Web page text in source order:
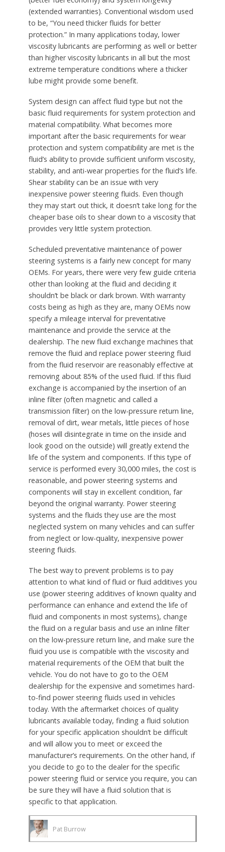
(extended warranties). Conventional wisdom used
to be, “You need thicker fluids for better
protection.” In many applications today, lower
viscosity lubricants are performing as well or better
than higher viscosity lubricants in all but the most
extreme temperature conditions where a thicker
lube might provide some benefit.
System design can affect fluid type but not the
basic fluid requirements for system protection and
material compatibility. What becomes more
important after the basic requirements for wear
protection and system compatibility are met is the
fluid’s ability to provide sufficient uniform viscosity,
stability, and anti-wear properties for the fluid’s life.
Shear stability can be an issue with very
inexpensive power steering fluids. Even though
they may start out thick, it doesn’t take long for the
cheaper base oils to shear down to a viscosity that
provides very little system protection.
Scheduled preventative maintenance of power
steering systems is a fairly new concept for many
OEMs. For years, there were very few guide criteria
other than looking at the fluid and deciding it
shouldn’t be black or dark brown. With warranty
costs being as high as they are, many OEMs now
specify a mileage interval for preventative
maintenance and provide the service at the
dealership. The new fluid exchange machines that
remove the fluid and replace power steering fluid
from the fluid reservoir are reasonably effective at
removing about 85% of the used fluid. If this fluid
exchange is accompanied by the insertion of an
inline filter (often magnetic and called a
transmission filter) on the low-pressure return line,
removal of dirt, wear metals, little pieces of hose
(hoses will disintegrate in time on the inside and
look good on the outside) will greatly extend the
life of the system and components. If this type of
service is performed every 30,000 miles, the cost is
reasonable, and power steering systems and
components will stay in excellent condition, far
beyond the original warranty. Power steering
systems and the fluids they use are the most
neglected system on many vehicles and can suffer
from neglect or low-quality, inexpensive power
steering fluids.
The best way to prevent problems is to pay
attention to what kind of fluid or fluid additives you
use (power steering additives of known quality and
performance can enhance and extend the life of
fluid and components in most systems), change
the fluid on a regular basis and use an inline filter
on the low-pressure return line, and make sure the
fluid you use is compatible with the viscosity and
material requirements of the OEM that built the
vehicle. You do not have to go to the OEM
dealership for the expensive and sometimes hard-
to-find power steering fluids used in vehicles
today. With the aftermarket choices of quality
lubricants available today, finding a fluid solution
for your specific application shouldn’t be difficult
and will allow you to meet or exceed the
manufacturer’s requirements. On the other hand, if
you decide to go to the dealer for the specific
power steering fluid or service you require, you can
be sure they will have a fluid solution that is
specific to that application.
Pat Burrow